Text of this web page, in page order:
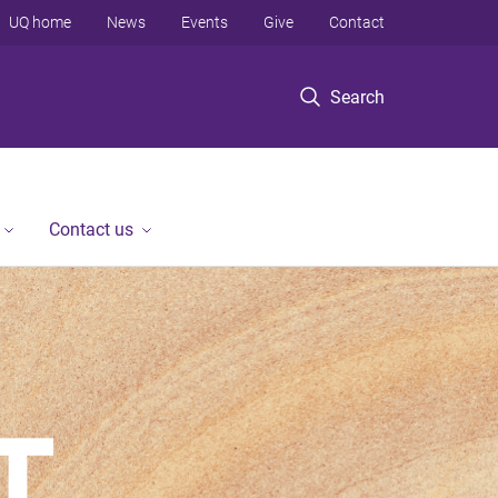
Search
UQ home News Events Give Contact
Contact us